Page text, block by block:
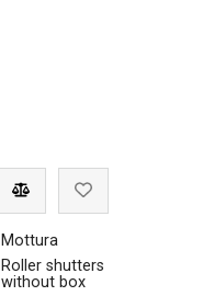
Mottura
Roller shutters
without box